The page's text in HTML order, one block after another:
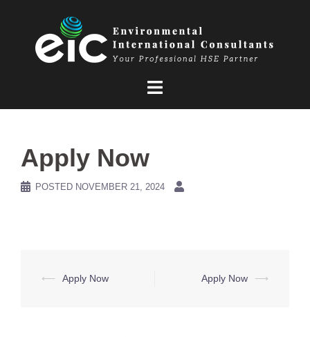
Apply Now
POSTED NOVEMBER 21, 2024
Post
⟵ Apply Now Apply Now ⟶